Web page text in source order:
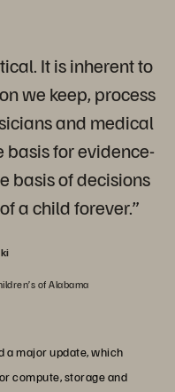
It is inherent to
we keep, process
and medical
basis for evidence-
basis of decisions
a child forever.”
of Alabama
a major update, which
compute, storage and